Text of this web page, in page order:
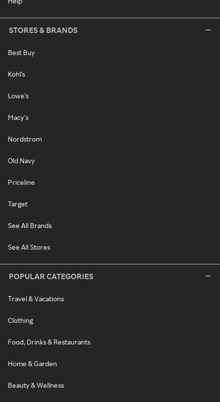
STORES & BRANDS
Best Buy
Kohl's
Lowe's
Macy's
Nordstrom
Old Navy
Priceline
Target
See All Brands
See All Stores
POPULAR CATEGORIES
Travel & Vacations
Clothing
Food, Drinks & Restaurants
Home & Garden
Beauty & Wellness